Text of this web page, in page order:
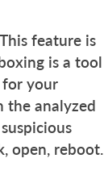
feature is
is a tool
for your
the analyzed
open, reboot.